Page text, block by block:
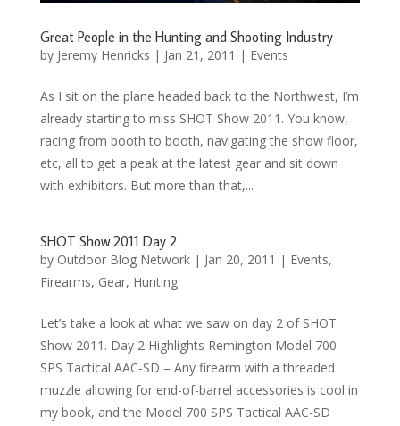
Great People in the Hunting and Shooting Industry
by Jeremy Henricks | Jan 21, 2011 | Events
As I sit on the plane headed back to the Northwest, I’m
already starting to miss SHOT Show 2011. You know,
racing from booth to booth, navigating the show floor,
etc, all to get a peak at the latest gear and sit down
with exhibitors. But more than that,...
SHOT Show 2011 Day 2
by Outdoor Blog Network| Jan 20, 2011 | Events,
Firearms, Gear, Hunting
Let’s take a look at what we saw on day 2 of SHOT
Show 2011. Day 2 Highlights Remington Model 700
SPS Tactical AAC-SD – Any firearm with a threaded
muzzle allowing for end-of-barrel accessories is cool in
my book, and the Model 700 SPS Tactical AAC-SD